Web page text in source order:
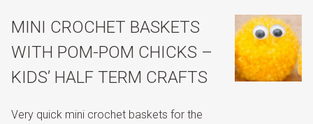
MINI CROCHET BASKETS
WITH POM-POM CHICKS –
KIDS’ HALF TERM CRAFTS
Very quick mini crochet baskets for the